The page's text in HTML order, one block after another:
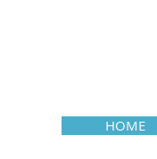
HOME